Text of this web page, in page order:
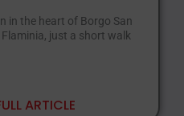
in the heart of Borgo San
just a short walk
ARTICLE